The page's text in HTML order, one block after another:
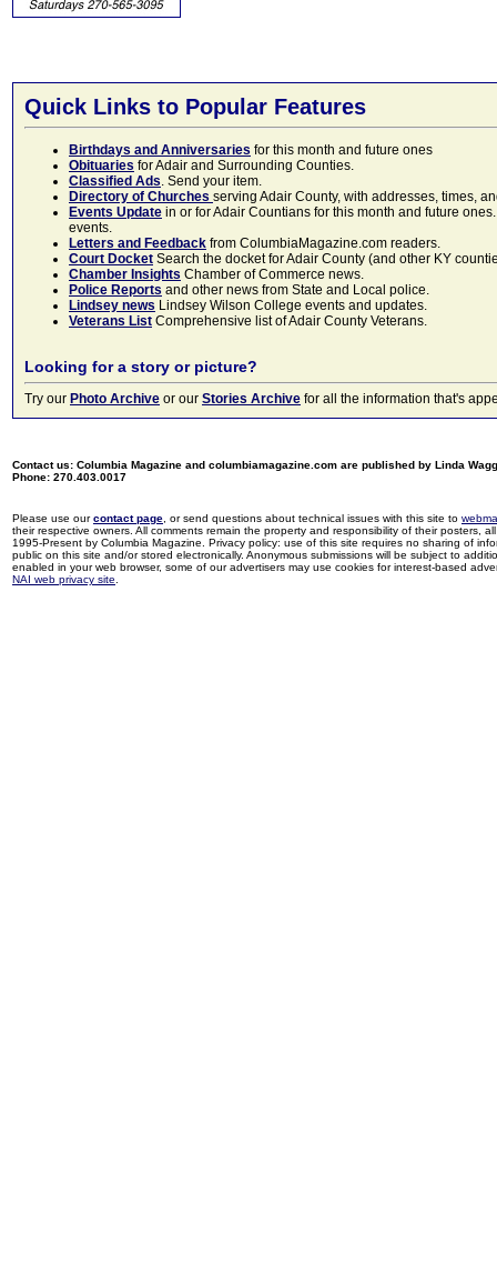
Quick Links to Popular Features
Birthdays and Anniversaries for this month and future ones
Obituaries for Adair and Surrounding Counties.
Classified Ads. Send your item.
Directory of Churches serving Adair County, with addresses, times,
Events Update in or for Adair Countians for this month and future
events.
Letters and Feedback from ColumbiaMagazine.com readers.
Court Docket Search the docket for Adair County (and other KY
Chamber Insights Chamber of Commerce news.
Police Reports and other news from State and Local police.
Lindsey news Lindsey Wilson College events and updates.
Veterans List Comprehensive list of Adair County Veterans.
Looking for a story or picture?
Try our Photo Archive or our Stories Archive for all the information that's
Contact us: Columbia Magazine and columbiamagazine.com are published by Linda
Phone: 270.403.0017
Please use ourcontact page , or send questions about technical issues with this site to
their respective owners. All comments remain the property and responsibility of their posters,
1995-Present by Columbia Magazine. Privacy policy: use of this site requires no sharing of
public on this site and/or stored electronically. Anonymous submissions will be subject to
enabled in your web browser, some of our advertisers may use cookies for interest-based
NAI web privacy site